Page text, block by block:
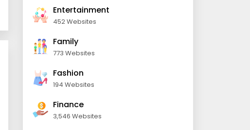
Entertainment
452 Websites
Family
773 Websites
Fashion
194 Websites
Finance
3,546 Websites